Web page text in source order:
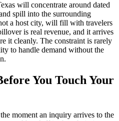
will concentrate around dated
spill into the surrounding
a host city, will fill with travelers
is real revenue, and it arrives
it cleanly. The constraint is rarely
to handle demand without the
You Touch Your
moment an inquiry arrives to the